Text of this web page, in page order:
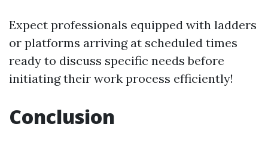
Expect professionals equipped with ladders
or platforms arriving at scheduled times
ready to discuss specific needs before
initiating their work process efficiently!
Conclusion